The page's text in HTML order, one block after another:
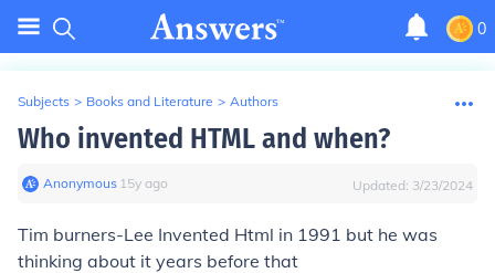
0
Subjects > Books and Literature > Authors
Who invented HTML and when?
Anonymous∙ 15y ago Updated: 3/23/2024
Tim burners-Lee Invented Html in 1991 but he was
thinking about it years before that